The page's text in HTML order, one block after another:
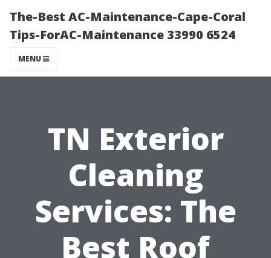
The-Best AC-Maintenance-Cape-Coral
Tips-ForAC-Maintenance 33990 6524
MENU
TN Exterior
Cleaning
Services: The
Best Roof